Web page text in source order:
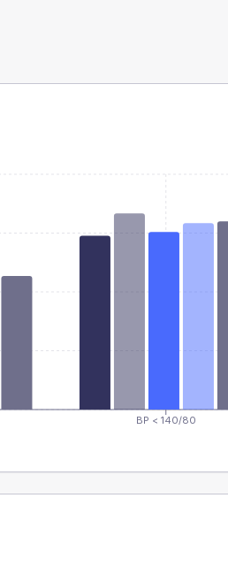
BP < 140/80